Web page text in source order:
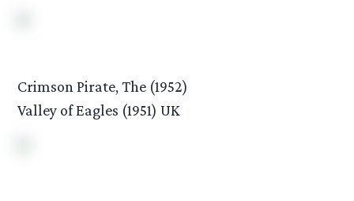
Crimson Pirate, The (1952)
Valley of Eagles (1951) UK